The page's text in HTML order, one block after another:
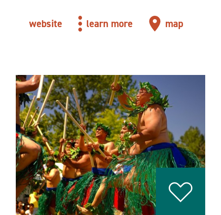
website learn more map